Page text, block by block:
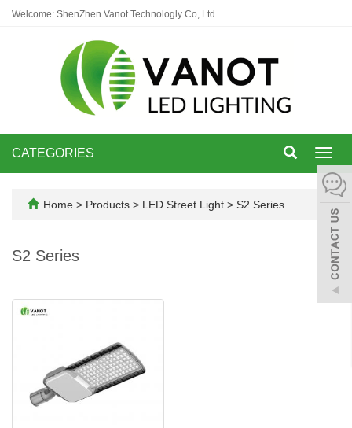
Welcome: ShenZhen Vanot Technologly Co,.Ltd
CATEGORIES
Home > Products > LED Street Light > S2 Series
S2 Series